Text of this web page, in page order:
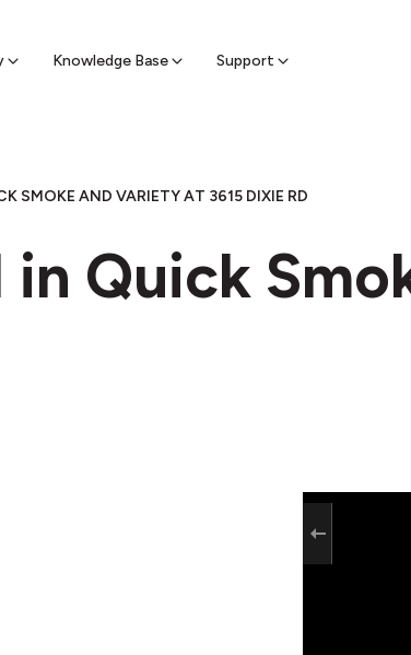
Knowledge Base Support
a nearby sell ATM & pick up cash
SMOKE AND VARIETY AT 3615 DIXIE RD
in Quick